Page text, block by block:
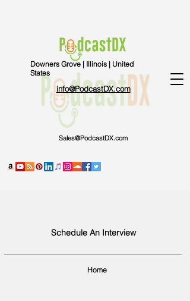
Schedule An Interview
info@PodcastDX.com
Downers Grove | Illinois | United
States
Sales@PodcastDX.com
Home